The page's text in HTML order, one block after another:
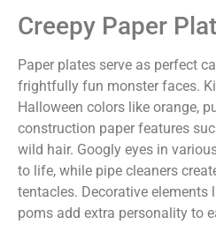
Creepy Paper
Paper plates serve as perfect
frightfully fun monster faces.
Halloween colors like orange,
construction paper features
wild hair. Googly eyes in
to life, while pipe cleaners
tentacles. Decorative elements
poms add extra personality to